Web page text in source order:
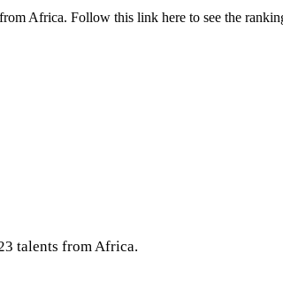
Africa. Follow this link here to see the
talents from Africa.